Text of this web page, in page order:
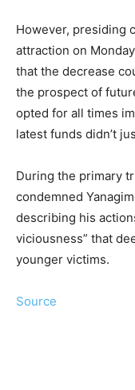
However, presiding
attraction on
that the decrease
the prospect of
opted for all times
latest funds didn’t
During the primary
condemned
describing his
viciousness” that
younger victims.
Source